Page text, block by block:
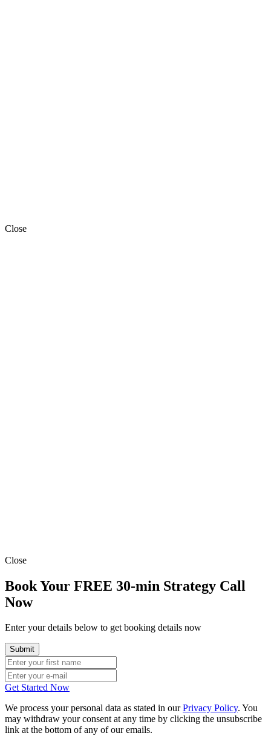
Close
Close
Book Your FREE 30-min Strategy Call
Now
Enter your details below to get booking details now
Get Started Now
We process your personal data as stated in ourPrivacy Policy. You
may withdraw your consent at any time by clicking the unsubscribe
link at the bottom of any of our emails.